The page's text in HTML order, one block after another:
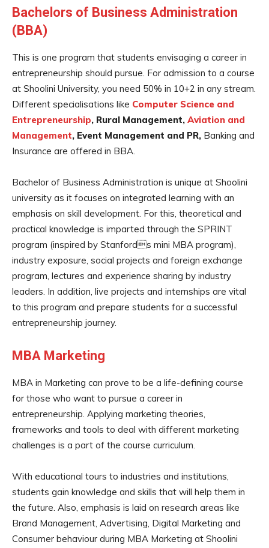
Bachelors of Business Administration
(BBA)
This is one program that students envisaging a career in
entrepreneurship should pursue. For admission to a course
at Shoolini University, you need 50% in 10+2 in any stream.
Different specialisations like Computer Science and
Entrepreneurship, Rural Management, Aviation and
Management, Event Management and PR, Banking and
Insurance are offered in BBA.
Bachelor of Business Administration is unique at Shoolini
university as it focuses on integrated learning with an
emphasis on skill development. For this, theoretical and
practical knowledge is imparted through the SPRINT
program (inspired by Stanfords mini MBA program),
industry exposure, social projects and foreign exchange
program, lectures and experience sharing by industry
leaders. In addition, live projects and internships are vital
to this program and prepare students for a successful
entrepreneurship journey.
MBA Marketing
MBA in Marketing can prove to be a life-defining course
for those who want to pursue a career in
entrepreneurship. Applying marketing theories,
frameworks and tools to deal with different marketing
challenges is a part of the course curriculum.
With educational tours to industries and institutions,
students gain knowledge and skills that will help them in
the future. Also, emphasis is laid on research areas like
Brand Management, Advertising, Digital Marketing and
Consumer behaviour during MBA Marketing at Shoolini